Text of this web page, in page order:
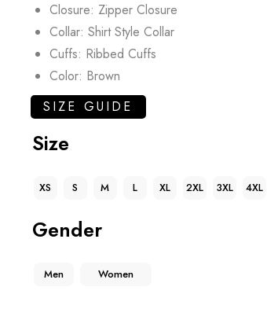
Closure: Zipper Closure
Collar: Shirt Style Collar
Cuffs: Ribbed Cuffs
Color: Brown
SIZE GUIDE
Size
XS S M L XL 2XL 3XL 4XL
Gender
Men Women